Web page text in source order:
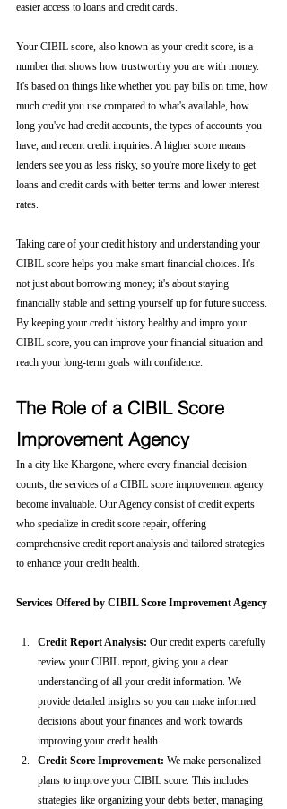
easier access to loans and credit cards.
Your CIBIL score, also known as your credit score, is a
number that shows how trustworthy you are with money.
It's based on things like whether you pay bills on time, how
much credit you use compared to what's available, how
long you've had credit accounts, the types of accounts you
have, and recent credit inquiries. A higher score means
lenders see you as less risky, so you're more likely to get
loans and credit cards with better terms and lower interest
rates.
Taking care of your credit history and understanding your
CIBIL score helps you make smart financial choices. It's
not just about borrowing money; it's about staying
financially stable and setting yourself up for future success.
By keeping your credit history healthy and impro your
CIBIL score, you can improve your financial situation and
reach your long-term goals with confidence.
The Role of a CIBIL Score
Improvement Agency
In a city like Khargone, where every financial decision
counts, the services of a CIBIL score improvement agency
become invaluable. Our Agency consist of credit experts
who specialize in credit score repair, offering
comprehensive credit report analysis and tailored strategies
to enhance your credit health.
Services Offered by CIBIL Score Improvement Agency
Credit Report Analysis: Our credit experts carefully
review your CIBIL report, giving you a clear
understanding of all your credit information. We
provide detailed insights so you can make informed
decisions about your finances and work towards
improving your credit health.
Credit Score Improvement: We make personalized
plans to improve your CIBIL score. This includes
strategies like organizing your debts better, managing